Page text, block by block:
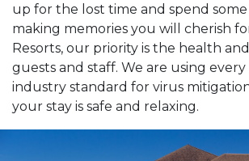
up for the lost time and spend
making memories you will cherish
Resorts, our priority is the health
guests and staff. We are using
industry standard for virus
your stay is safe and relaxing.